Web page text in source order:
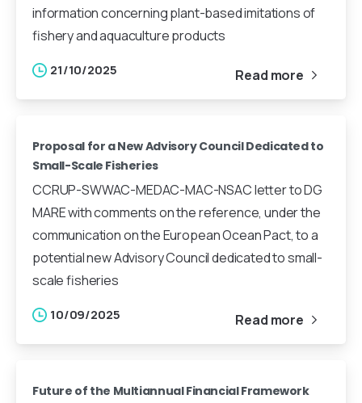
information concerning plant-based imitations of
fishery and aquaculture products
21/10/2025 Read more
Proposal for a New Advisory Council Dedicated to
Small-Scale Fisheries
CCRUP-SWWAC-MEDAC-MAC-NSAC letter to DG
MARE with comments on the reference, under the
communication on the European Ocean Pact, to a
potential new Advisory Council dedicated to small-
scale fisheries
10/09/2025 Read more
Future of the Multiannual Financial Framework